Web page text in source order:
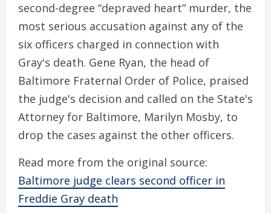
second-degree “depraved heart” murder, the
most serious accusation against any of the
six officers charged in connection with
Gray's death. Gene Ryan, the head of
Baltimore Fraternal Order of Police, praised
the judge's decision and called on the State's
Attorney for Baltimore, Marilyn Mosby, to
drop the cases against the other officers.
Read more from the original source:
Baltimore judge clears second officer in
Freddie Gray death